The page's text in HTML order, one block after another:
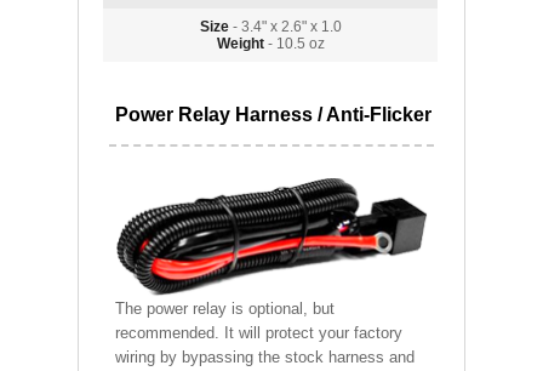
Size- 3.4" x 2.6" x 1.0
Weight- 10.5 oz
Power Relay Harness / Anti-Flicker
The power relay is optional, but
recommended. It will protect your factory
wiring by bypassing the stock harness and